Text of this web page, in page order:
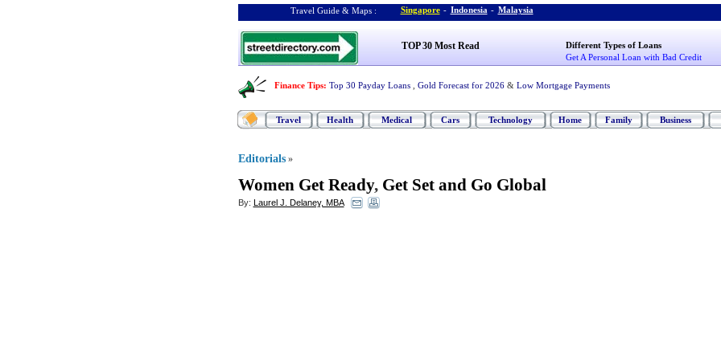
Travel Guide & Maps : Singapore - Indonesia - Malaysia
TOP 30 Most Read
Different Types of Loans
Get A Personal Loan with Bad Credit
Finance Tips: Top 30 Payday Loans Gold Forecast for 2026 & Low Mortgage Payments
Travel Health Medical Cars Technology Home Family Business
Editorials »
Women Get Ready, Get Set and Go Global
By: Laurel J. Delaney, MBA